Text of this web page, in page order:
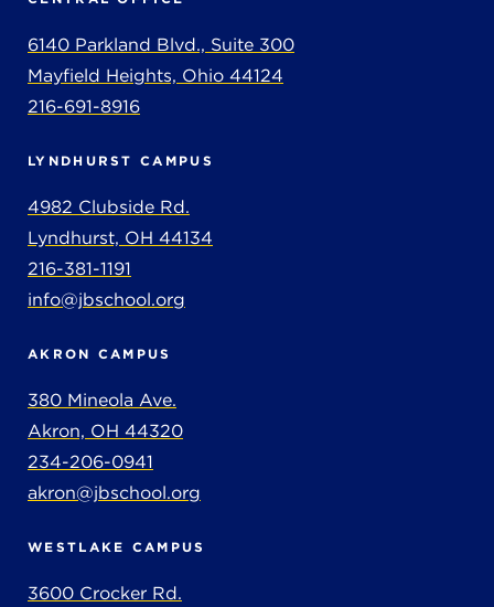
6140 Parkland Blvd., Suite 300
Mayfield Heights, Ohio 44124
216-691-8916
LYNDHURST CAMPUS
4982 Clubside Rd.
Lyndhurst, OH 44134
216-381-1191
info@jbschool.org
AKRON CAMPUS
380 Mineola Ave.
Akron, OH 44320
234-206-0941
akron@jbschool.org
WESTLAKE CAMPUS
3600 Crocker Rd.